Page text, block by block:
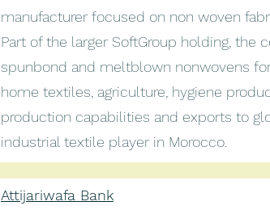
manufacturer focused on non woven
Part of the larger SoftGroup holding, the
spunbond and meltblown nonwovens
home textiles, agriculture, hygiene
production capabilities and exports to
industrial textile player in Morocco.
Attijariwafa Bank